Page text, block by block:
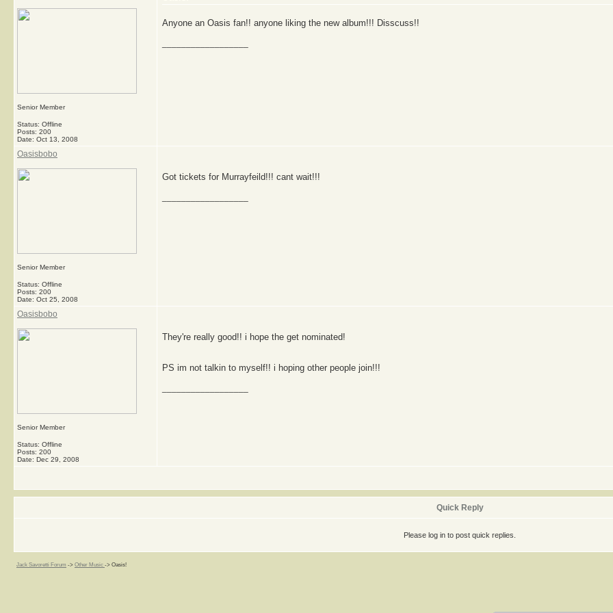
Senior Member
Status: Offline
Posts: 200
Date: Oct 13, 2008
Anyone an Oasis fan!! anyone liking the new album!!! Disscuss!!
Oasisbobo
Senior Member
Status: Offline
Posts: 200
Date: Oct 25, 2008
Got tickets for Murrayfeild!!! cant wait!!!
Oasisbobo
Senior Member
Status: Offline
Posts: 200
Date: Dec 29, 2008
They're really good!! i hope the get nominated!
PS im not talkin to myself!! i hoping other people join!!!
Quick Reply
Please log in to post quick replies.
Jack Savoretti Forum -> Other Music -> Oasis!